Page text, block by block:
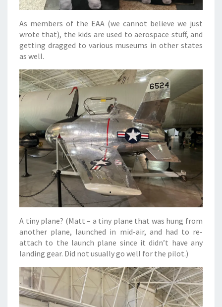
As members of the EAA (we cannot believe we just
wrote that), the kids are used to aerospace stuff, and
getting dragged to various museums in other states
as well.
A tiny plane? (Matt – a tiny plane that was hung from
another plane, launched in mid-air, and had to re-
attach to the launch plane since it didn’t have any
landing gear. Did not usually go well for the pilot.)